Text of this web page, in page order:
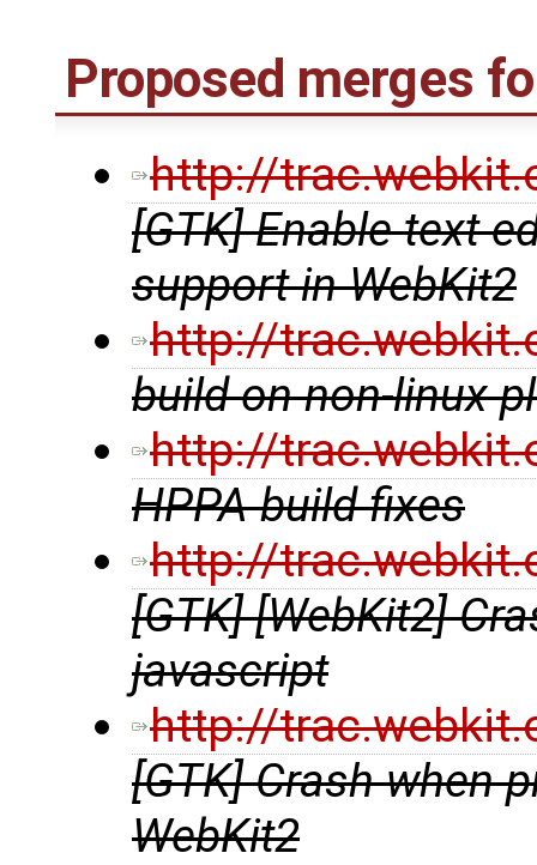
Proposed merges
http://
[GTK] Enable text
support in WebKit2
http://
build on non-linux
http://
HPPA build fixes
http://
[GTK] [WebKit2]
javascript
http://
[GTK] Crash when
WebKit2